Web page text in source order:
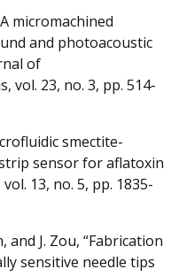
micromachined
and photoacoustic
of
vol. 23, no. 3, pp. 514-
smectite-
sensor for aflatoxin
13, no. 5, pp. 1835-
and J. Zou, “Fabrication
sensitive needle tips